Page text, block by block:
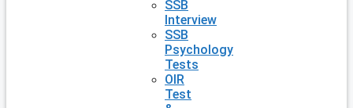
SSB
Interview
SSB
Psychology
Tests
OIR
Test